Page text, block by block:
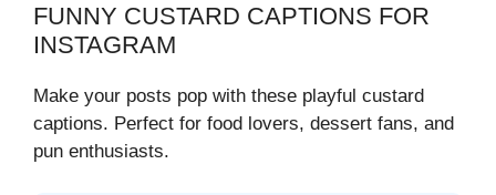
FUNNY CUSTARD CAPTIONS FOR
INSTAGRAM
Make your posts pop with these playful custard
captions. Perfect for food lovers, dessert fans, and
pun enthusiasts.